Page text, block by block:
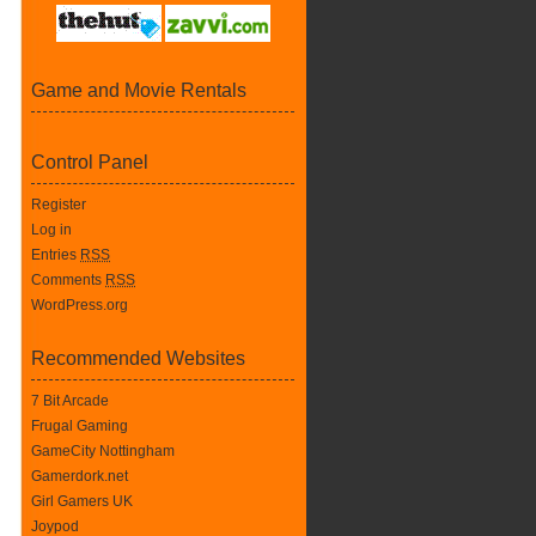
Game and Movie Rentals
Control Panel
Register
Log in
Entries RSS
Comments RSS
WordPress.org
Recommended Websites
7 Bit Arcade
Frugal Gaming
GameCity Nottingham
Gamerdork.net
Girl Gamers UK
Joypod